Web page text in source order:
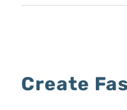
Create